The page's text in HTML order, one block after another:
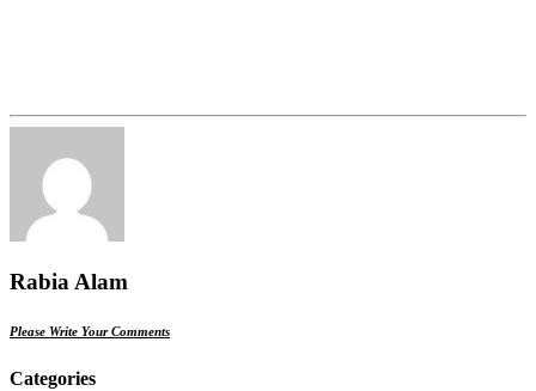
Rabia Alam
Please Write Your Comments
Categories